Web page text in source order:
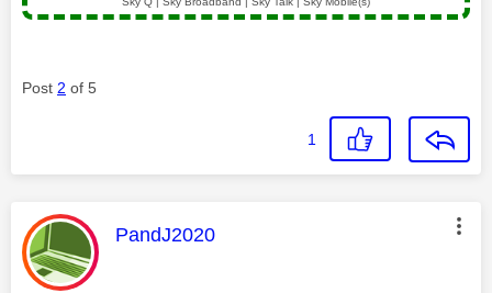
Post 2 of 5
1
This message was authored by:
PandJ2020